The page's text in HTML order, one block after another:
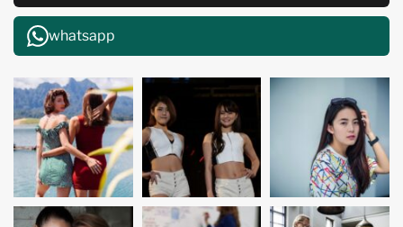
whatsapp